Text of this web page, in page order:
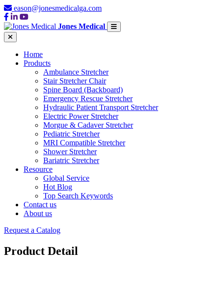
eason@jonesmedicalga.com
Jones Medical
Home
Products
Ambulance Stretcher
Stair Stretcher Chair
Spine Board (Backboard)
Emergency Rescue Stretcher
Hydraulic Patient Transport Stretcher
Electric Power Stretcher
Morgue & Cadaver Stretcher
Pediatric Stretcher
MRI Compatible Stretcher
Shower Stretcher
Bariatric Stretcher
Resource
Global Service
Hot Blog
Top Search Keywords
Contact us
About us
Request a Catalog
Product Detail